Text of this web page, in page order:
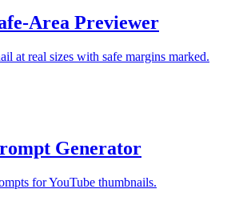
Area Previewer
at real sizes with safe margins marked.
Generator
for YouTube thumbnails.